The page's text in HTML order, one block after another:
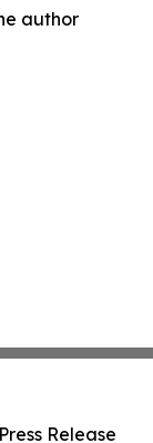
author
Release